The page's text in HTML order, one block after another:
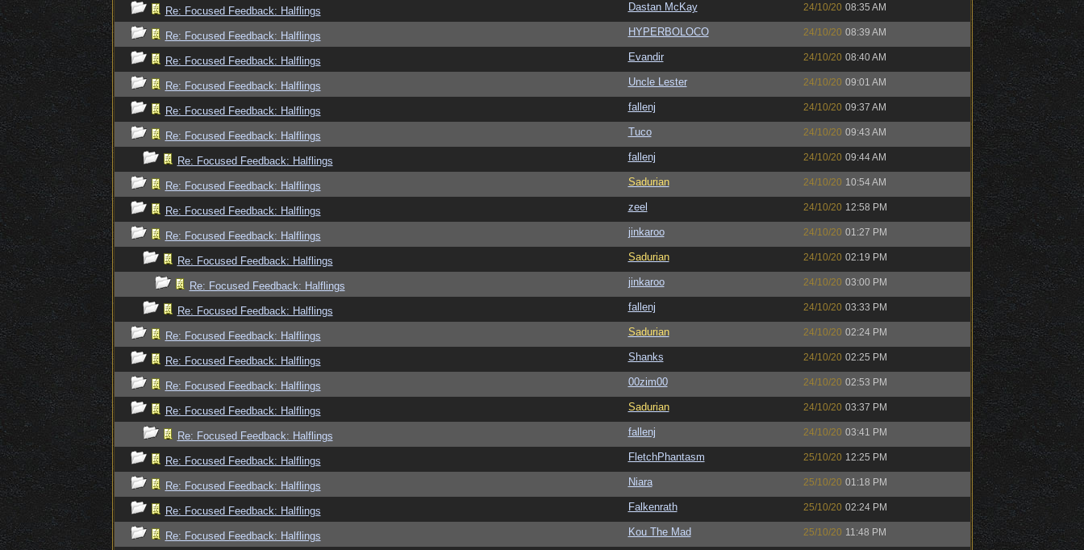
Re: Focused Feedback: Halflings Dastan McKay 24/10/20 08:35 AM
Re: Focused Feedback: Halflings HYPERBOLOCO 24/10/20 08:39 AM
Re: Focused Feedback: Halflings Evandir 24/10/20 08:40 AM
Re: Focused Feedback: Halflings Uncle Lester 24/10/20 09:01 AM
Re: Focused Feedback: Halflings fallenj 24/10/20 09:37 AM
Re: Focused Feedback: Halflings Tuco 24/10/20 09:43 AM
Re: Focused Feedback: Halflings fallenj 24/10/20 09:44 AM
Re: Focused Feedback: Halflings Sadurian 24/10/20 10:54 AM
Re: Focused Feedback: Halflings zeel 24/10/20 12:58 PM
Re: Focused Feedback: Halflings jinkaroo 24/10/20 01:27 PM
Re: Focused Feedback: Halflings Sadurian 24/10/20 02:19 PM
Re: Focused Feedback: Halflings jinkaroo 24/10/20 03:00 PM
Re: Focused Feedback: Halflings fallenj 24/10/20 03:33 PM
Re: Focused Feedback: Halflings Sadurian 24/10/20 02:24 PM
Re: Focused Feedback: Halflings Shanks 24/10/20 02:25 PM
Re: Focused Feedback: Halflings 00zim00 24/10/20 02:53 PM
Re: Focused Feedback: Halflings Sadurian 24/10/20 03:37 PM
Re: Focused Feedback: Halflings fallenj 24/10/20 03:41 PM
Re: Focused Feedback: Halflings FletchPhantasm 25/10/20 12:25 PM
Re: Focused Feedback: Halflings Niara 25/10/20 01:18 PM
Re: Focused Feedback: Halflings Falkenrath 25/10/20 02:24 PM
Re: Focused Feedback: Halflings Kou The Mad 25/10/20 11:48 PM